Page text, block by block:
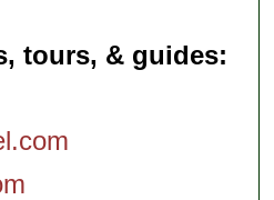
tours, & guides